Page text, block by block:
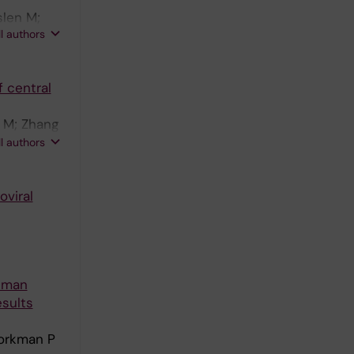
M;
authors
central
Zhang
A;
authors
P